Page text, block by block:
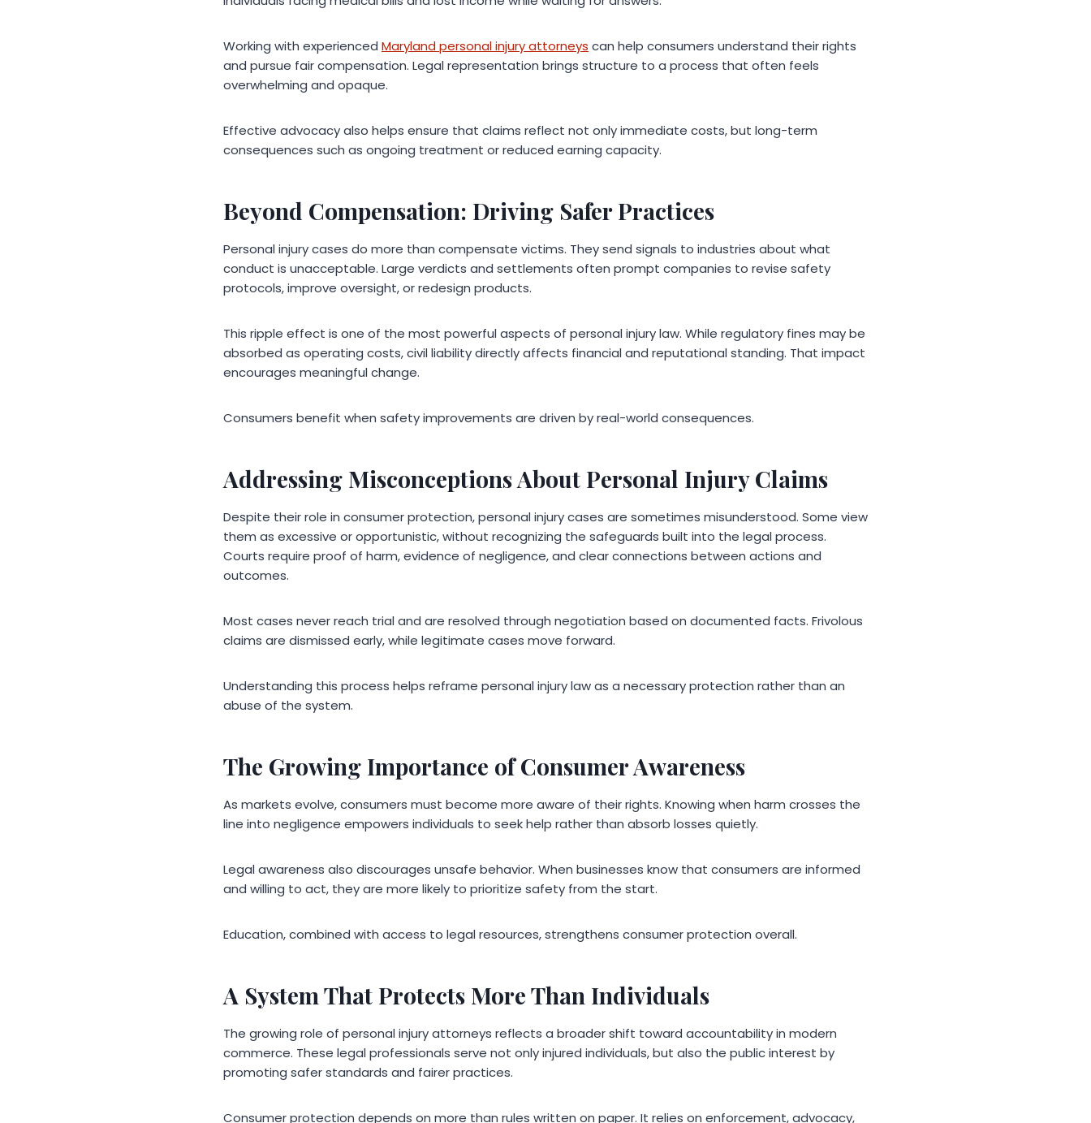
Working with experienced Maryland personal injury attorneys can help consumers understand their rights
and pursue fair compensation. Legal representation brings structure to a process that often feels
overwhelming and opaque.
Effective advocacy also helps ensure that claims reflect not only immediate costs, but long-term
consequences such as ongoing treatment or reduced earning capacity.
Beyond Compensation: Driving Safer Practices
Personal injury cases do more than compensate victims. They send signals to industries about what
conduct is unacceptable. Large verdicts and settlements often prompt companies to revise safety
protocols, improve oversight, or redesign products.
This ripple effect is one of the most powerful aspects of personal injury law. While regulatory fines may be
absorbed as operating costs, civil liability directly affects financial and reputational standing. That impact
encourages meaningful change.
Consumers benefit when safety improvements are driven by real-world consequences.
Addressing Misconceptions About Personal Injury Claims
Despite their role in consumer protection, personal injury cases are sometimes misunderstood. Some view
them as excessive or opportunistic, without recognizing the safeguards built into the legal process.
Courts require proof of harm, evidence of negligence, and clear connections between actions and
outcomes.
Most cases never reach trial and are resolved through negotiation based on documented facts. Frivolous
claims are dismissed early, while legitimate cases move forward.
Understanding this process helps reframe personal injury law as a necessary protection rather than an
abuse of the system.
The Growing Importance of Consumer Awareness
As markets evolve, consumers must become more aware of their rights. Knowing when harm crosses the
line into negligence empowers individuals to seek help rather than absorb losses quietly.
Legal awareness also discourages unsafe behavior. When businesses know that consumers are informed
and willing to act, they are more likely to prioritize safety from the start.
Education, combined with access to legal resources, strengthens consumer protection overall.
A System That Protects More Than Individuals
The growing role of personal injury attorneys reflects a broader shift toward accountability in modern
commerce. These legal professionals serve not only injured individuals, but also the public interest by
promoting safer standards and fairer practices.
Consumer protection depends on more than rules written on paper. It relies on enforcement, advocacy,